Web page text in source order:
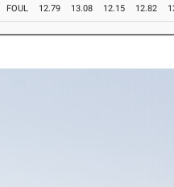
FOUL 12.79 13.08 12.15 12.82